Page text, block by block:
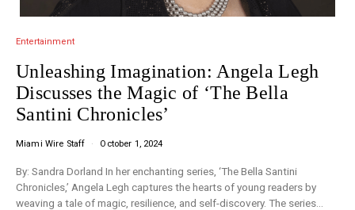
Entertainment
Unleashing Imagination: Angela Legh
Discusses the Magic of ‘The Bella
Santini Chronicles’
Miami Wire Staff October 1, 2024
By: Sandra Dorland In her enchanting series, ‘The Bella Santini
Chronicles,’ Angela Legh captures the hearts of young readers by
weaving a tale of magic, resilience, and self-discovery. The series…